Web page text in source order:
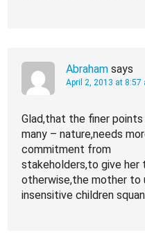
Abraham says
April 2, 2013 at 8:57
Glad,that the finer points
many – nature,needs
commitment from
stakeholders,to give her
otherwise,the mother to
insensitive children